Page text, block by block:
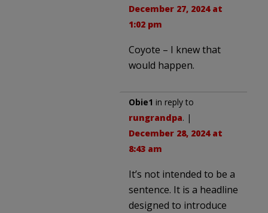
December 27, 2024 at
1:02 pm
Coyote – I knew that
would happen.
Obie1 in reply to
rungrandpa. |
December 28, 2024 at
8:43 am
It’s not intended to be a
sentence. It is a headline
designed to introduce